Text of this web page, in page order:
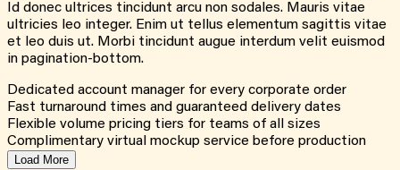
Id donec ultrices tincidunt arcu non sodales. Mauris vitae
ultricies leo integer. Enim ut tellus elementum sagittis vitae
et leo duis ut. Morbi tincidunt augue interdum velit euismod
in pagination-bottom.
Dedicated account manager for every corporate order
Fast turnaround times and guaranteed delivery dates
Flexible volume pricing tiers for teams of all sizes
Complimentary virtual mockup service before production
Load More